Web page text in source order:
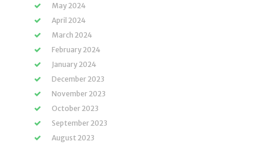
May 2024
April 2024
March 2024
February 2024
January 2024
December 2023
November 2023
October 2023
September 2023
August 2023